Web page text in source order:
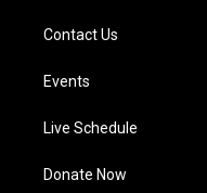
Contact Us
Events
Live Schedule
Donate Now